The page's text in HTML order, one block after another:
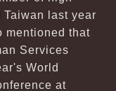
last year
mentioned that
Services
World
at